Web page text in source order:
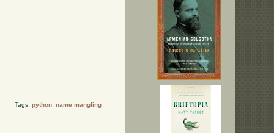
Tags: python, name mangling